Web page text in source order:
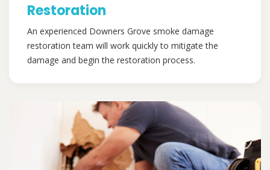
Restoration
An experienced Downers Grove smoke damage
restoration team will work quickly to mitigate the
damage and begin the restoration process.